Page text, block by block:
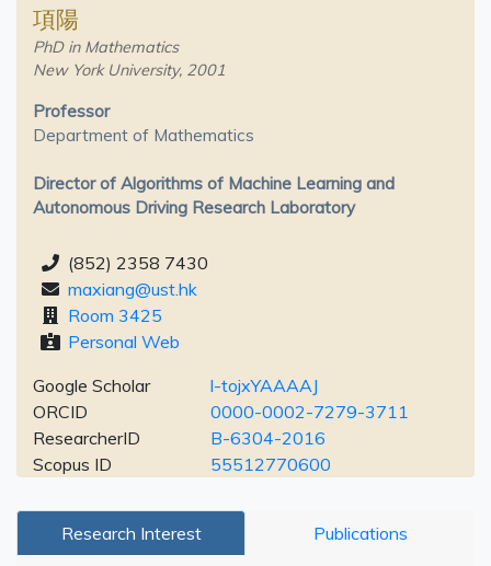
項陽
PhD in Mathematics
New York University, 2001
Professor
Department of Mathematics
Director of Algorithms of Machine Learning and
Autonomous Driving Research Laboratory
(852) 2358 7430
maxiang@ust.hk
Room 3425
Personal Web
Google Scholar
l-tojxYAAAAJ
ORCID
0000-0002-7279-3711
ResearcherID
B-6304-2016
Scopus ID
55512770600
Research Interest Publications